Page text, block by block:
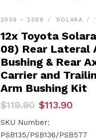
2004 - 2008 SOLARA
12x Toyota
08) Rear Lateral
Bushing & Rear
Carrier and
Arm Bushing Kit
$119.90
Original
price
was:
$119.90.
$113.90
Current
price
is:
$113.90.
SKU Number:
PSB135/PSB136/PSB577